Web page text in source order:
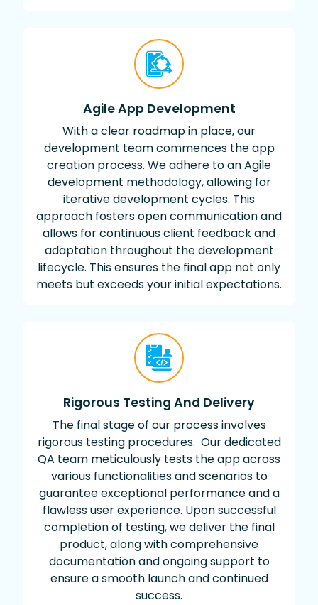
Agile App Development
With a clear roadmap in place, our
development team commences the app
creation process. We adhere to an Agile
development methodology, allowing for
iterative development cycles. This
approach fosters open communication and
allows for continuous client feedback and
adaptation throughout the development
lifecycle. This ensures the final app not only
meets but exceeds your initial expectations.
Rigorous Testing And Delivery
The final stage of our process involves
rigorous testing procedures. Our dedicated
QA team meticulously tests the app across
various functionalities and scenarios to
guarantee exceptional performance and a
flawless user experience. Upon successful
completion of testing, we deliver the final
product, along with comprehensive
documentation and ongoing support to
ensure a smooth launch and continued
success.